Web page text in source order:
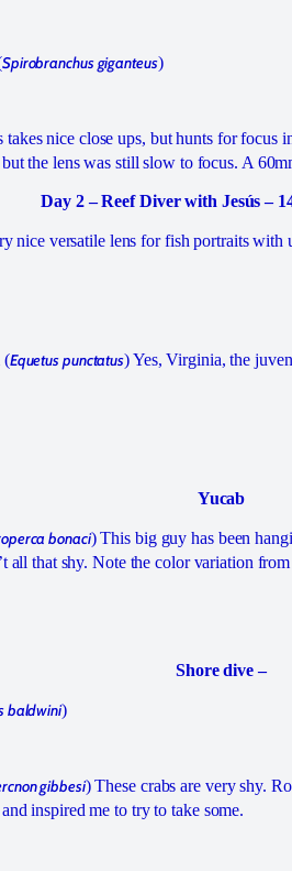
Spirobranchus giganteus)
takes nice close ups, but hunts for
the lens was still slow to focus. A
Day 2 – Reef Diver with Jesús –
nice versatile lens for fish portraits with
(Equetus punctatus) Yes, Virginia, the
Yucab
bonaci) This big guy has been
all that shy. Note the color variation
Shore dive –
baldwini)
gibbesi) These crabs are very shy.
inspired me to try to take some.